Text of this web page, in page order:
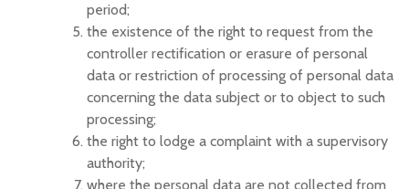
period;
the existence of the right to request from the
controller rectification or erasure of personal
data or restriction of processing of personal data
concerning the data subject or to object to such
processing;
the right to lodge a complaint with a supervisory
authority;
where the personal data are not collected from